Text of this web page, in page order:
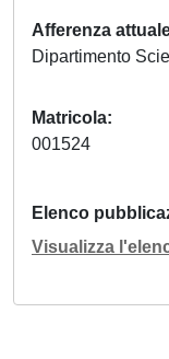
Afferenza
Dipartimento
Matricola
001524
Elenco
Visualizza